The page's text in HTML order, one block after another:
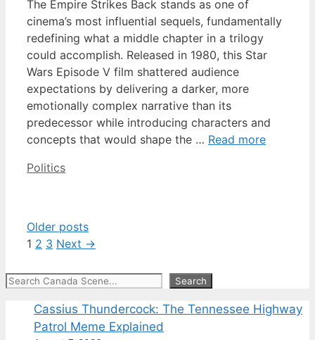
The Empire Strikes Back stands as one of
cinema’s most influential sequels, fundamentally
redefining what a middle chapter in a trilogy
could accomplish. Released in 1980, this Star
Wars Episode V film shattered audience
expectations by delivering a darker, more
emotionally complex narrative than its
predecessor while introducing characters and
concepts that would shape the … Read more
Categories
Politics
Older posts
Page
1 Page
2 Page
3 Next →
Search Search
Cassius Thundercock: The Tennessee Highway
Patrol Meme Explained